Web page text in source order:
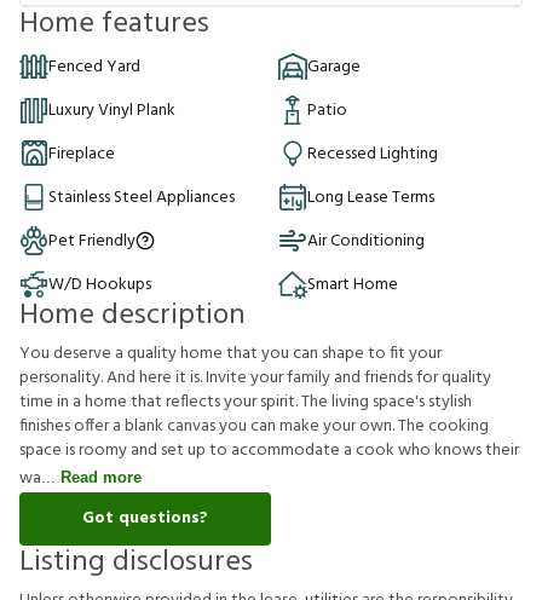
Home features
Fenced Yard
Garage
Luxury Vinyl Plank
Patio
Fireplace
Recessed Lighting
Stainless Steel Appliances
Long Lease Terms
Pet Friendly
Air Conditioning
W/D Hookups
Smart Home
Home description
You deserve a quality home that you can shape to fit your
personality. And here it is. Invite your family and friends for quality
time in a home that reflects your spirit. The living space's stylish
finishes offer a blank canvas you can make your own. The cooking
space is roomy and set up to accommodate a cook who knows their
wa
Read more
Got questions?
Listing disclosures